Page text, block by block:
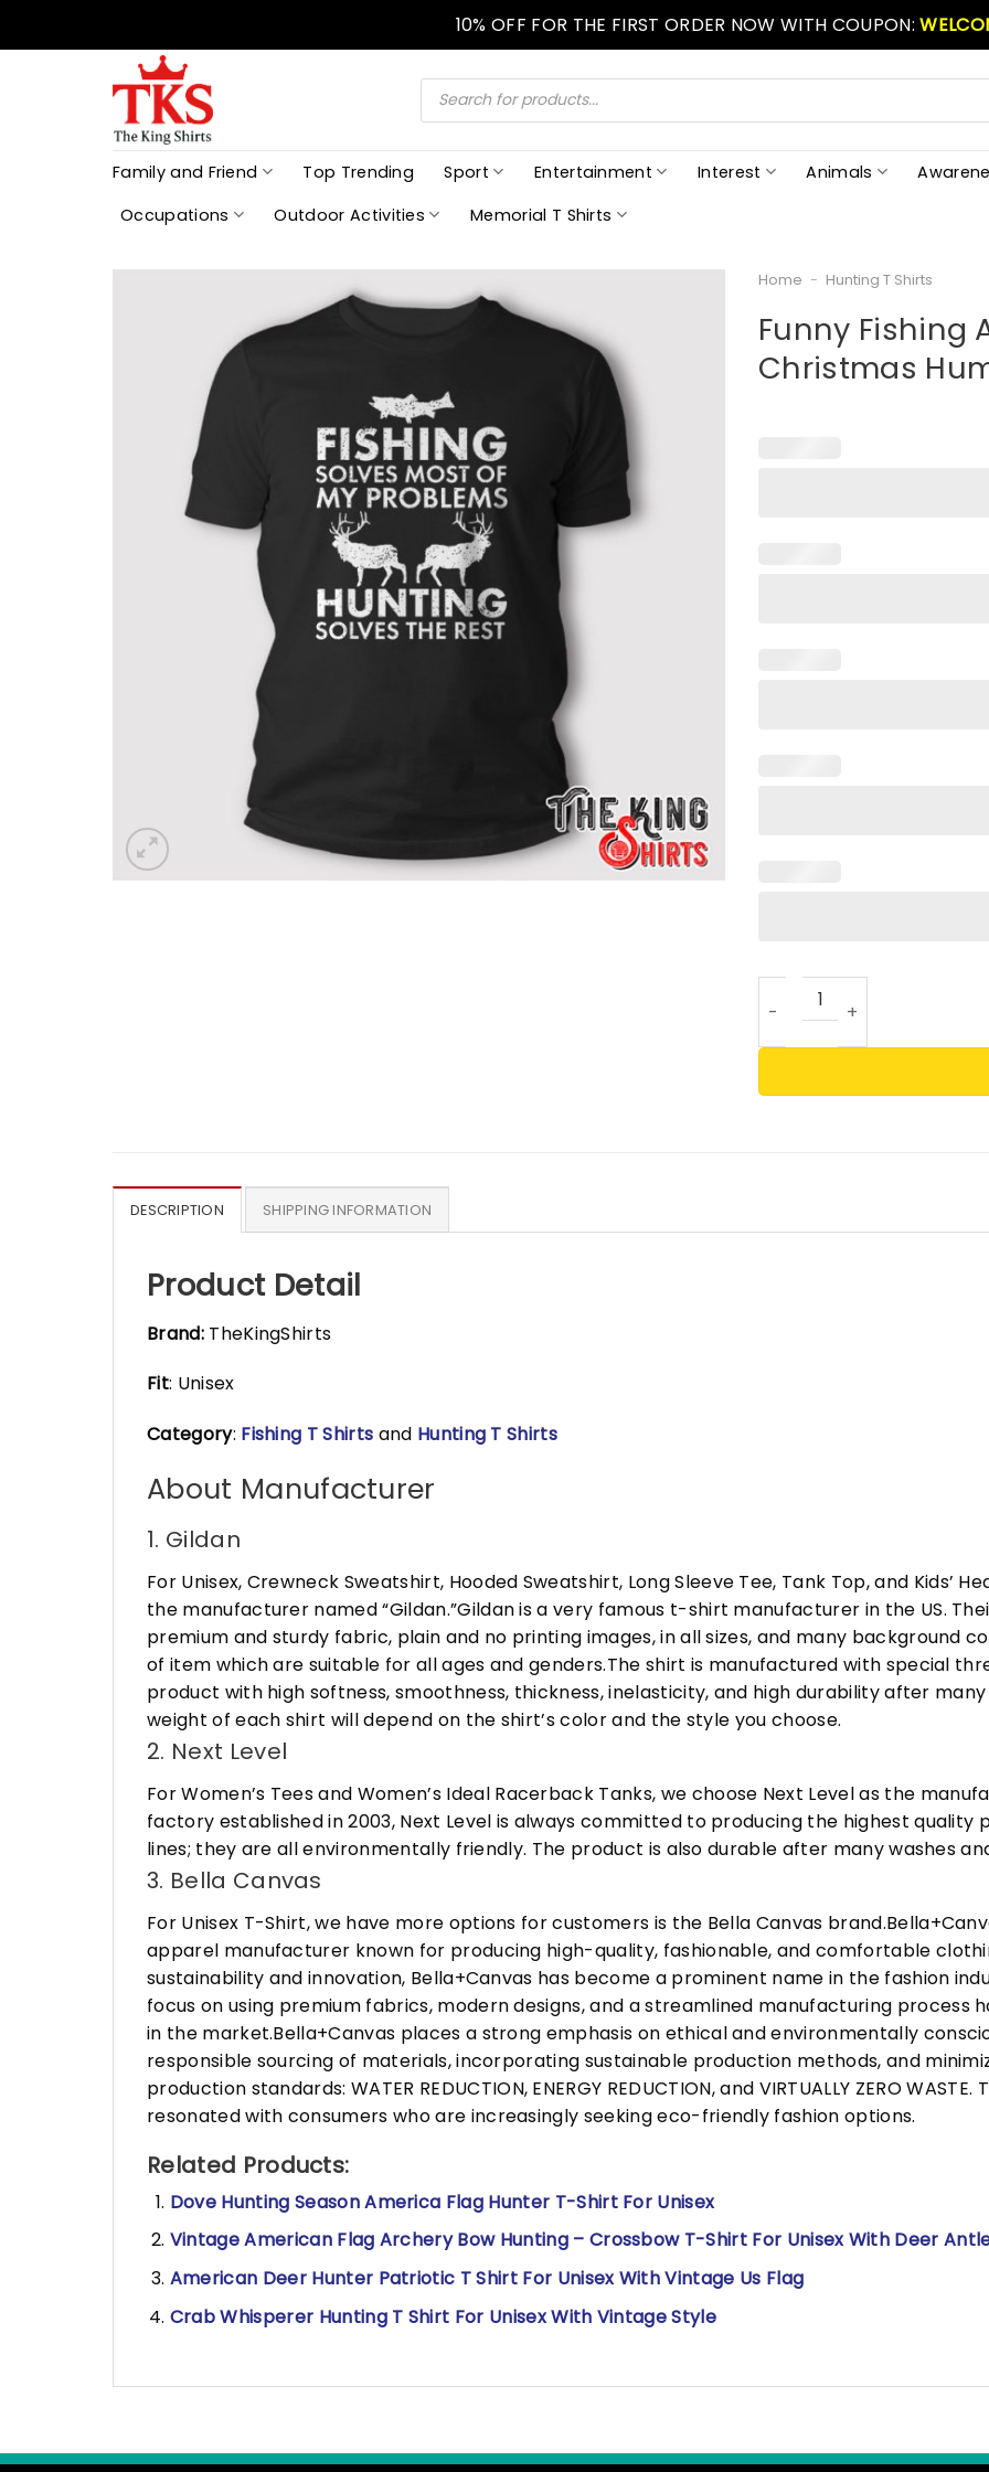
10% OFF FOR THE FIRST ORDER NOW WITH COUPON:
Products
search
Family and Friend Top Trending Sport Entertainment Interest Animals
Occupations
Outdoor Activities Memorial T Shirts
Home - Hunting T Shirts
Funny Fishing
Christmas
Funny Fishing And
DESCRIPTION SHIPPING INFORMATION
Product Detail
Brand:TheKingShirts
Fit: Unisex
Category: Fishing T Shirts and Hunting T Shirts
About Manufacturer
1. Gildan
For Unisex, Crewneck Sweatshirt, Hooded Sweatshirt, Long Sleeve Tee, Tank Top, and Kids’
the manufacturer named “Gildan.”Gildan is a very famous t-shirt manufacturer in the US.
premium and sturdy fabric, plain and no printing images, in all sizes, and many background
of item which are suitable for all ages and genders.The shirt is manufactured with special
product with high softness, smoothness, thickness, inelasticity, and high durability after
weight of each shirt will depend on the shirt’s color and the style you choose.
2. Next Level
For Women’s Tees and Women’s Ideal Racerback Tanks, we choose Next Level as the
factory established in 2003, Next Level is always committed to producing the highest
lines; they are all environmentally friendly. The product is also durable after many washes
3. Bella Canvas
For Unisex T-Shirt, we have more options for customers is the Bella Canvas
apparel manufacturer known for producing high-quality, fashionable, and comfortable
sustainability and innovation, Bella+Canvas has become a prominent name in the fashion
focus on using premium fabrics, modern designs, and a streamlined manufacturing process
in the market.Bella+Canvas places a strong emphasis on ethical and environmentally
responsible sourcing of materials, incorporating sustainable production methods, and
production standards: WATER REDUCTION, ENERGY REDUCTION, and VIRTUALLY ZERO
resonated with consumers who are increasingly seeking eco-friendly fashion options.
Related Products:
Dove Hunting Season America Flag Hunter T-Shirt For Unisex
Vintage American Flag Archery Bow Hunting – Crossbow T-Shirt For Unisex With Deer
American Deer Hunter Patriotic T Shirt For Unisex With Vintage Us Flag
Crab Whisperer Hunting T Shirt For Unisex With Vintage Style